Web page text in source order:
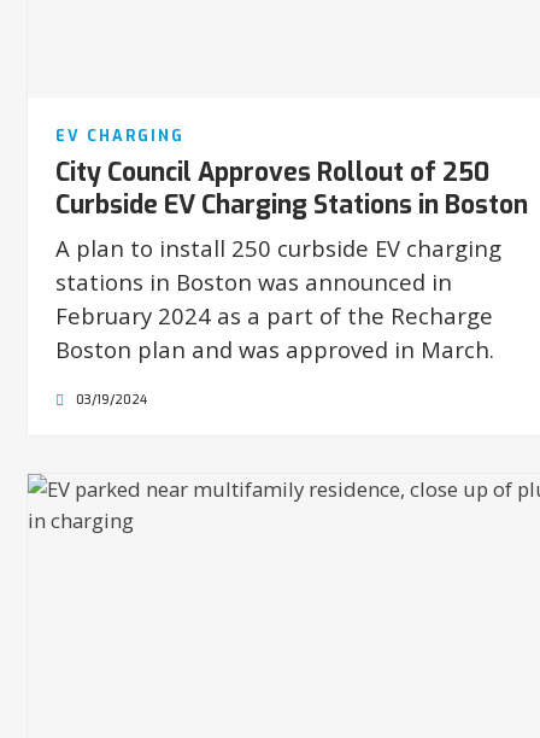
EV CHARGING
City Council Approves Rollout of 250
Curbside EV Charging Stations in Boston
A plan to install 250 curbside EV charging
stations in Boston was announced in
February 2024 as a part of the Recharge
Boston plan and was approved in March.
03/19/2024